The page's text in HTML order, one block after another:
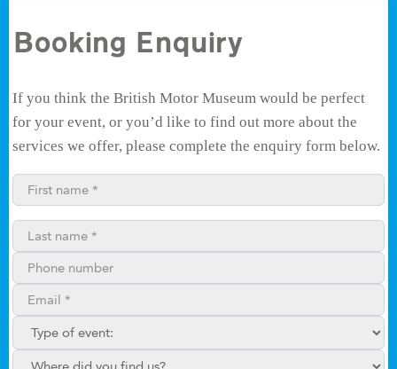
Booking Enquiry
If you think the British Motor Museum would be perfect
for your event, or you’d like to find out more about the
services we offer, please complete the enquiry form below.
First name*
Last name*
Phone number
Email**
Type of enquiry:
Where did you find us?